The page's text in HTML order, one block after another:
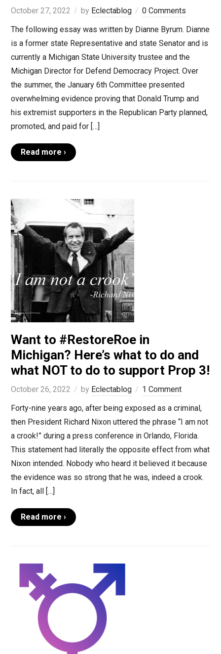
October 27, 2022 by Eclectablog
0 Comments
The following essay was written by Dianne Byrum. Dianne
is a former state Representative and state Senator and is
currently a Michigan State University trustee and the
Michigan Director for Defend Democracy Project. Over
the summer, the January 6th Committee presented
overwhelming evidence proving that Donald Trump and
his extremist supporters in the Republican Party planned,
promoted, and paid for […]
Read more ›
Want to #RestoreRoe in
Michigan? Here’s what to do and
what NOT to do to support Prop 3!
October 26, 2022 by Eclectablog
1 Comment
Forty-nine years ago, after being exposed as a criminal,
then President Richard Nixon uttered the phrase “I am not
a crook!” during a press conference in Orlando, Florida.
This statement had literally the opposite effect from what
Nixon intended. Nobody who heard it believed it because
the evidence was so strong that he was, indeed a crook.
In fact, all […]
Read more ›